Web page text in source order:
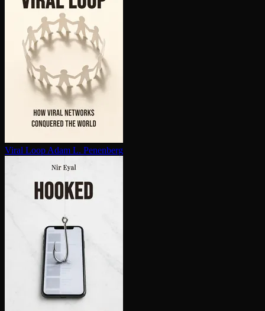
Viral Loop Adam L. Penenberg